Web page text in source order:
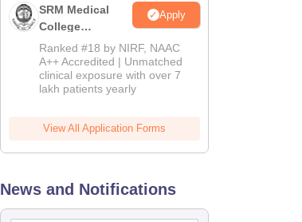
SRM Medical
College
Admissions
2026
Apply
Ranked #18 by NIRF, NAAC
A++ Accredited | Unmatched
clinical exposure with over 7
lakh patients yearly
View All Application Forms
News and Notifications